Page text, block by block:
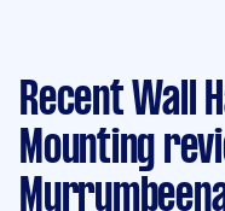
Recent Wall
Mounting